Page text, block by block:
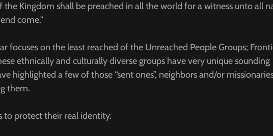
the Kingdom shall be preached in all the world for a witness unto all
come."
focuses on the least reached of the Unreached People Groups;
ethnically and culturally diverse groups have very unique sounding
highlighted a few of those “sent ones”, neighbors and/or
them.
to protect their real identity.